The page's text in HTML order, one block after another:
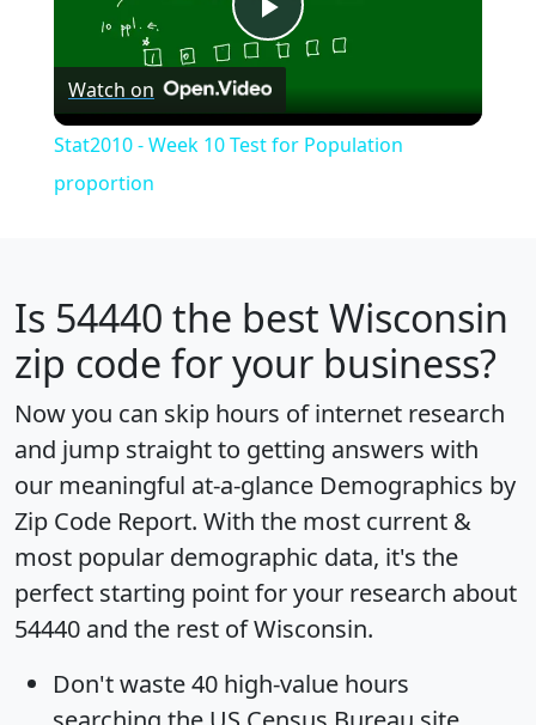
Play
Video
Watch on
Stat2010 - Week 10 Test for Population
proportion
Is 54440 the best Wisconsin
zip code for your business?
Now you can skip hours of internet research
and jump straight to getting answers with
our meaningful at-a-glance Demographics by
Zip Code Report. With the most current &
most popular demographic data, it's the
perfect starting point for your research about
54440 and the rest of Wisconsin.
Don't waste 40 high-value hours